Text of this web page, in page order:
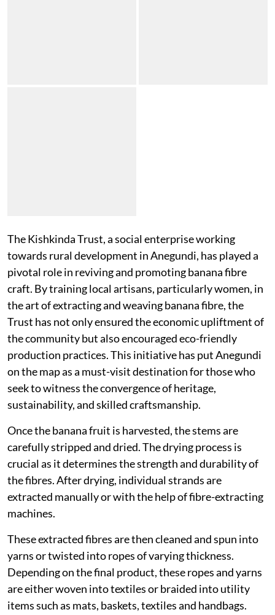
The Kishkinda Trust, a social enterprise working
towards rural development in Anegundi, has played a
pivotal role in reviving and promoting banana fibre
craft. By training local artisans, particularly women, in
the art of extracting and weaving banana fibre, the
Trust has not only ensured the economic upliftment of
the community but also encouraged eco-friendly
production practices. This initiative has put Anegundi
on the map as a must-visit destination for those who
seek to witness the convergence of heritage,
sustainability, and skilled craftsmanship.
Once the banana fruit is harvested, the stems are
carefully stripped and dried. The drying process is
crucial as it determines the strength and durability of
the fibres. After drying, individual strands are
extracted manually or with the help of fibre-extracting
machines.
These extracted fibres are then cleaned and spun into
yarns or twisted into ropes of varying thickness.
Depending on the final product, these ropes and yarns
are either woven into textiles or braided into utility
items such as mats, baskets, textiles and handbags.